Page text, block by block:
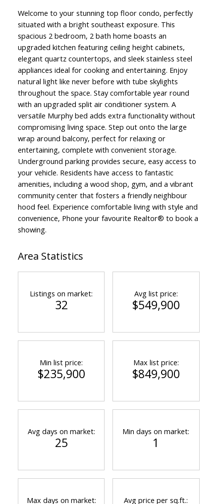
Welcome to your stunning top floor condo, perfectly
situated with a bright southeast exposure. This
spacious 2 bedroom, 2 bath home boasts an
upgraded kitchen featuring ceiling height cabinets,
elegant quartz countertops, and sleek stainless steel
appliances ideal for cooking and entertaining. Enjoy
natural light like never before with tube skylights
throughout the space. Stay comfortable year round
with an upgraded split air conditioner system. A
versatile Murphy bed adds extra functionality without
compromising living space. Step out onto the large
wrap around balcony, perfect for relaxing or
entertaining, complete with convenient storage.
Underground parking provides secure, easy access to
your vehicle. Residents have access to fantastic
amenities, including a wood shop, gym, and a vibrant
community center that fosters a friendly neighbour
hood feel. Experience comfortable living with style and
convenience, Phone your favourite Realtor® to book a
showing.
Area Statistics
Listings on market:
32
Avg list price:
$549,900
Min list price:
$235,900
Max list price:
$849,900
Avg days on market:
25
Min days on market:
1
Max days on market: Avg price per sq.ft.: